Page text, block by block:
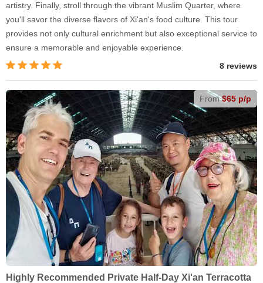
artistry. Finally, stroll through the vibrant Muslim Quarter, where
you'll savor the diverse flavors of Xi'an's food culture. This tour
provides not only cultural enrichment but also exceptional service to
ensure a memorable and enjoyable experience.
8 reviews
From$65 p/p
Highly Recommended Private Half-Day Xi'an Terracotta